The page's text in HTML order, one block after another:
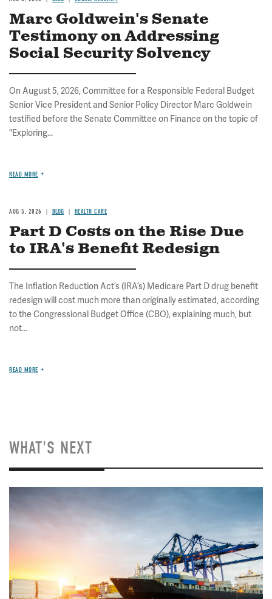
Marc Goldwein's Senate
Testimony on Addressing
Social Security Solvency
On August 5, 2026, Committee for a Responsible Federal Budget
Senior Vice President and Senior Policy Director Marc Goldwein
testified before the Senate Committee on Finance on the topic of
"Exploring...
READ MORE
AUG 5, 2026 BLOG HEALTH CARE
Part D Costs on the Rise Due
to IRA's Benefit Redesign
The Inflation Reduction Act’s (IRA’s) Medicare Part D drug benefit
redesign will cost much more than originally estimated, according
to the Congressional Budget Office (CBO), explaining much, but
not...
READ MORE
WHAT'S NEXT
Image